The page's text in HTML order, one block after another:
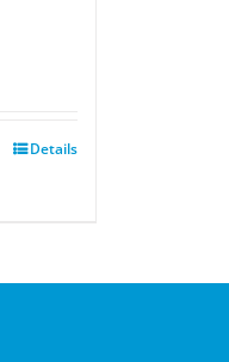
Details